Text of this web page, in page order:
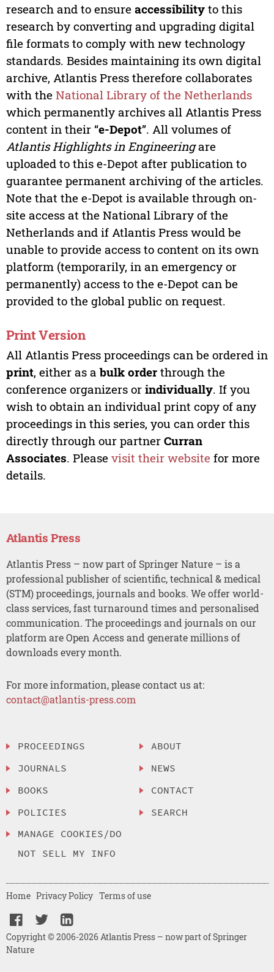
research and to ensure accessibilityto this
research by converting and upgrading digital
file formats to comply with new technology
standards. Besides maintaining its own digital
archive, Atlantis Press therefore collaborates
with the National Library of the Netherlands
which permanently archives all Atlantis Press
content in their “e-Depot”. All volumes of
Atlantis Highlights in Engineeringare
uploaded to this e-Depot after publication to
guarantee permanent archiving of the articles.
Note that the e-Depot is available through on-
site access at the National Library of the
Netherlands and if Atlantis Press would be
unable to provide access to content on its own
platform (temporarily, in an emergency or
permanently) access to the e-Depot can be
provided to the global public on request.
Print Version
All Atlantis Press proceedings can be ordered in
print, either as abulk orderthrough the
conference organizers or individually. If you
wish to obtain an individual print copy of any
proceedings in this series, you can order this
directly through our partner Curran
Associates. Please visit their website for more
details.
Atlantis Press
Atlantis Press – now part of Springer Nature – is a
professional publisher of scientific, technical & medical
(STM) proceedings, journals and books. We offer world-
class services, fast turnaround times and personalised
communication. The proceedings and journals on our
platform are Open Access and generate millions of
downloads every month.
For more information, please contact us at:
contact@atlantis-press.com
PROCEEDINGS
JOURNALS
BOOKS
POLICIES
MANAGE COOKIES/DO
NOT SELL MY INFO
ABOUT
NEWS
CONTACT
SEARCH
Copyright © 2006-2026 Atlantis Press – now part of Springer
Nature
Home Privacy Policy Terms of use